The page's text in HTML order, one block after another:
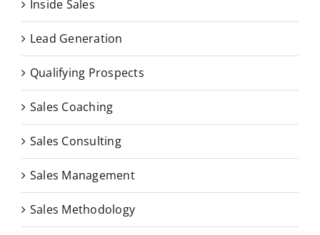
Inside Sales
Lead Generation
Qualifying Prospects
Sales Coaching
Sales Consulting
Sales Management
Sales Methodology